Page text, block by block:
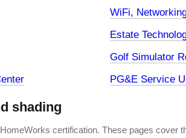
WiFi,
Estate
Golf Simulator
PG&E Service
shading
certification. These pages cover